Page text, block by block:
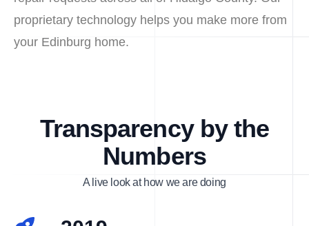
proprietary technology helps you make more from
your Edinburg home.
Transparency by the
Numbers
A live look at how we are doing